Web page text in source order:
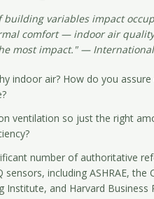
building variables impact
comfort — indoor air
most impact." —
indoor air? How do you
ventilation so just the right
number of authoritative
including ASHRAE, the
Institute, and Harvard Business